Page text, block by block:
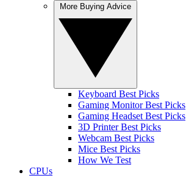
Keyboard Best Picks
Gaming Monitor Best Picks
Gaming Headset Best Picks
3D Printer Best Picks
Webcam Best Picks
Mice Best Picks
How We Test
CPUs